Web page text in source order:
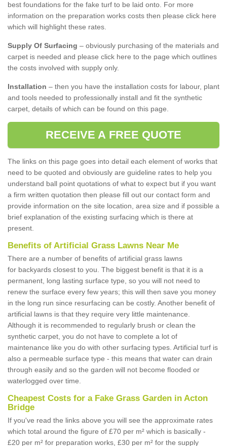
best foundations for the fake turf to be laid onto. For more
information on the preparation works costs then please click here
which will highlight these rates.
Supply Of Surfacing – obviously purchasing of the materials and
carpet is needed and please click here to the page which outlines
the costs involved with supply only.
Installation – then you have the installation costs for labour, plant
and tools needed to professionally install and fit the synthetic
carpet, details of which can be found on this page.
RECEIVE A FREE QUOTE
The links on this page goes into detail each element of works that
need to be quoted and obviously are guideline rates to help you
understand ball point quotations of what to expect but if you want
a firm written quotation then please fill out our contact form and
provide information on the site location, area size and if possible a
brief explanation of the existing surfacing which is there at
present.
Benefits of Artificial Grass Lawns Near Me
There are a number of benefits of artificial grass lawns
for backyards closest to you. The biggest benefit is that it is a
permanent, long lasting surface type, so you will not need to
renew the surface every few years; this will then save you money
in the long run since resurfacing can be costly. Another benefit of
artificial lawns is that they require very little maintenance.
Although it is recommended to regularly brush or clean the
synthetic carpet, you do not have to complete a lot of
maintenance like you do with other surfacing types. Artificial turf is
also a permeable surface type - this means that water can drain
through easily and so the garden will not become flooded or
waterlogged over time.
Cheapest Costs for a Fake Grass Garden in Acton
Bridge
If you've read the links above you will see the approximate rates
which total around the figure of £70 per m² which is basically -
£20 per m² for preparation works, £30 per m² for the supply